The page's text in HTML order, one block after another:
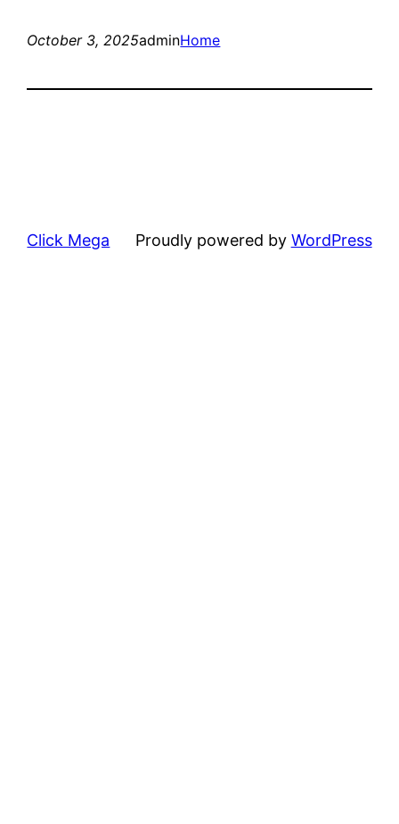
October 3, 2025adminHome
Click Mega Proudly powered by WordPress